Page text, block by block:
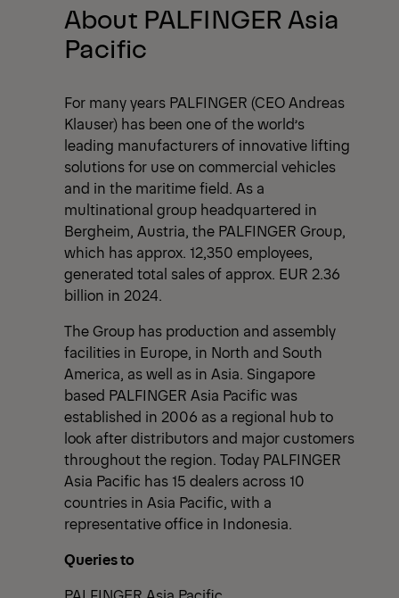
View All News
About PALFINGER Asia
Pacific
For many years PALFINGER (CEO Andreas
Klauser) has been one of the world’s
leading manufacturers of innovative lifting
solutions for use on commercial vehicles
and in the maritime field. As a
multinational group headquartered in
Bergheim, Austria, the PALFINGER Group,
which has approx. 12,350 employees,
generated total sales of approx. EUR 2.36
billion in 2024.
The Group has production and assembly
facilities in Europe, in North and South
America, as well as in Asia. Singapore
based PALFINGER Asia Pacific was
established in 2006 as a regional hub to
look after distributors and major customers
throughout the region. Today PALFINGER
Asia Pacific has 15 dealers across 10
countries in Asia Pacific, with a
representative office in Indonesia.
Queries to